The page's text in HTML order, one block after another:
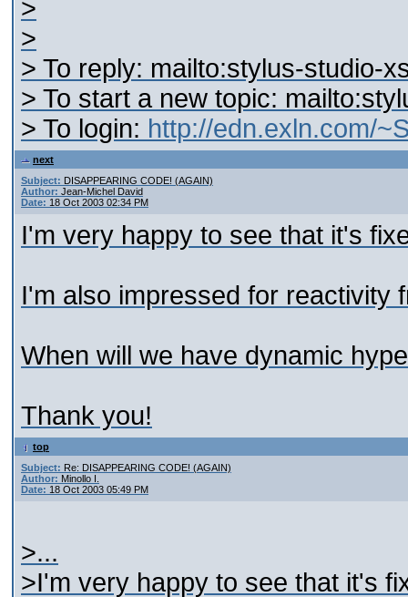
>
>
> To reply: mailto:stylus-studio-
> To start a new topic:
> To login: http://edn.exln.com/
next
Subject: DISAPPEARING CODE! (AGAIN)
Author: Jean-Michel David
Date: 18 Oct 2003 02:34 PM
I'm very happy to see that it's
I'm also impressed for reactivity
When will we have dynamic
Thank you!
top
Subject: Re: DISAPPEARING CODE! (AGAIN)
Author: Minollo I.
Date: 18 Oct 2003 05:49 PM
>...
>I'm very happy to see that it's